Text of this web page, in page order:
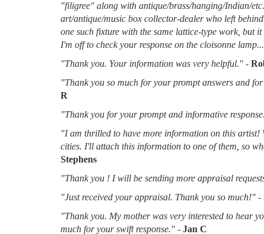
"filigree" along with antique/brass/hanging/Indian/
art/antique/music box collector-dealer who left
one such fixture with the same lattice-type work, but
I'm off to check your response on the cloisonne
"Thank you. Your information was very helpful." -
"Thank you so much for your prompt answers and
R
"Thank you for your prompt and informative
"I am thrilled to have more information on this artist!
cities. I'll attach this information to one of them, so
Stephens
"Thank you ! I will be sending more appraisal
"Just received your appraisal. Thank you so much!" -
"Thank you. My mother was very interested to hear
much for your swift response." - Jan C